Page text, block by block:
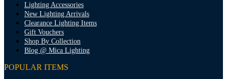
Lighting Accessories
New Lighting Arrivals
Clearance Lighting Items
Gift Vouchers
Shop By Collection
Blog @ Mica Lighting
POPULAR ITEMS